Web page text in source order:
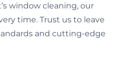
window cleaning, our
time. Trust us to leave
and cutting-edge